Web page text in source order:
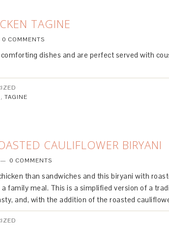
TAGINE
0 COMMENTS
dishes and are perfect served with
, TAGINE
CAULIFLOWER BIRYANI
0 COMMENTS
than sandwiches and this biryani with
family meal. This is a simplified version of a
and, with the addition of the roasted